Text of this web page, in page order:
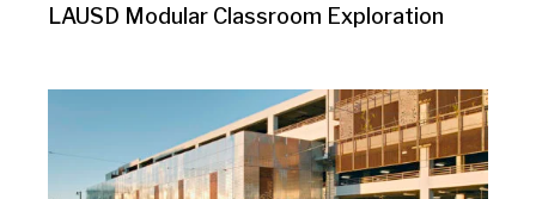
LAUSD Modular Classroom Exploration